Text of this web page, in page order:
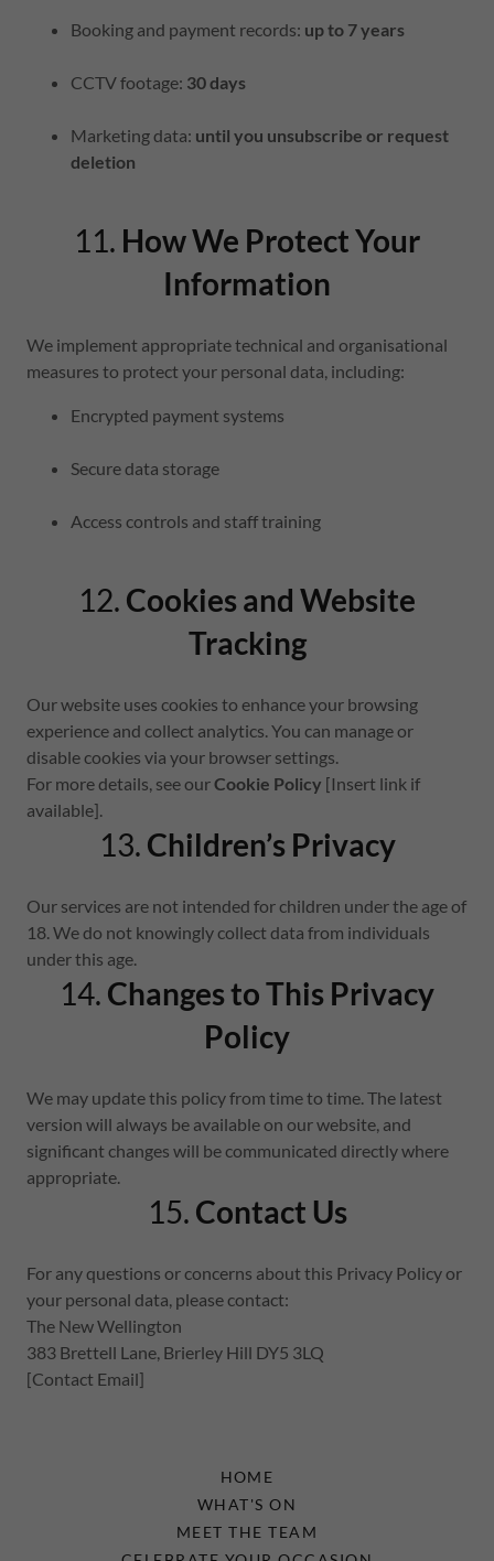
Booking and payment records: up to 7 years
CCTV footage: 30 days
Marketing data: until you unsubscribe or request
deletion
11. How We Protect Your
Information
We implement appropriate technical and organisational
measures to protect your personal data, including:
Encrypted payment systems
Secure data storage
Access controls and staff training
12. Cookies and Website
Tracking
Our website uses cookies to enhance your browsing
experience and collect analytics. You can manage or
disable cookies via your browser settings.
For more details, see ourCookie Policy [Insert link if
available].
13. Children’s Privacy
Our services are not intended for children under the age of
18. We do not knowingly collect data from individuals
under this age.
14. Changes to This Privacy
Policy
We may update this policy from time to time. The latest
version will always be available on our website, and
significant changes will be communicated directly where
appropriate.
15. Contact Us
For any questions or concerns about this Privacy Policy or
your personal data, please contact:
The New Wellington
383 Brettell Lane, Brierley Hill DY5 3LQ
[Contact Email]
HOME
WHAT'S ON
MEET THE TEAM